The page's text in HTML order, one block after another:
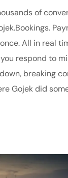
of
All in real
respond to
breaking
Gojek did